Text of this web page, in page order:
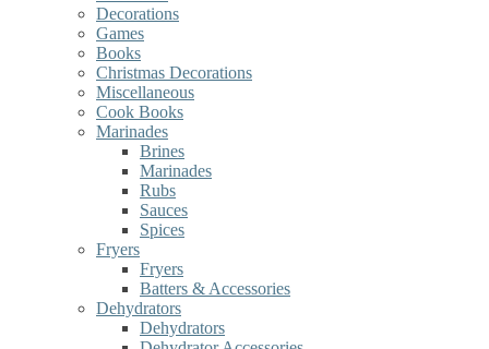
Decorations
Games
Books
Christmas Decorations
Miscellaneous
Cook Books
Marinades
Brines
Marinades
Rubs
Sauces
Spices
Fryers
Fryers
Batters & Accessories
Dehydrators
Dehydrators